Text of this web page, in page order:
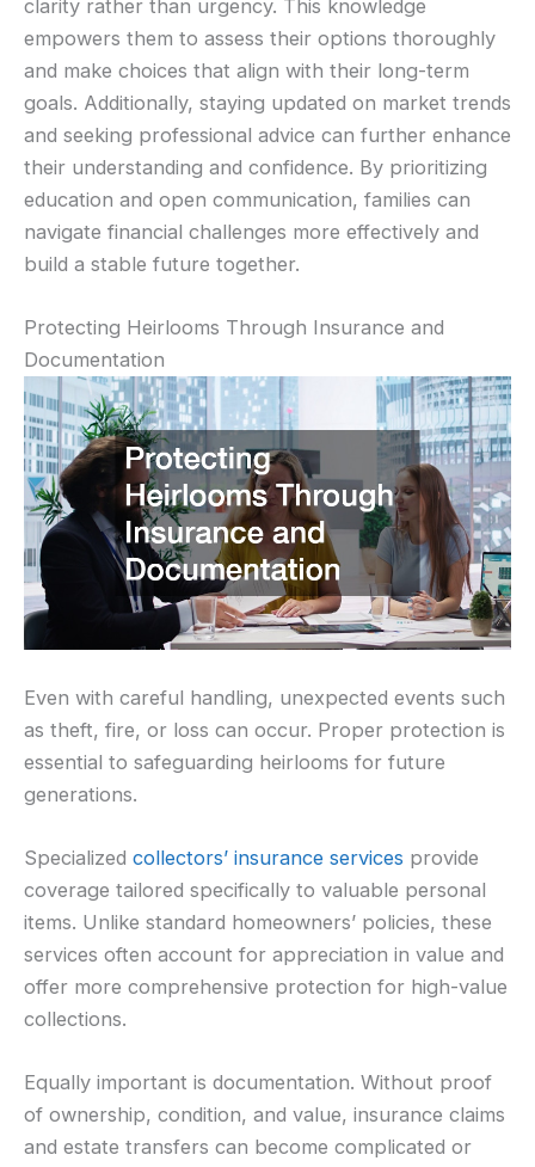
clarity rather than urgency. This knowledge
empowers them to assess their options thoroughly
and make choices that align with their long-term
goals. Additionally, staying updated on market trends
and seeking professional advice can further enhance
their understanding and confidence. By prioritizing
education and open communication, families can
navigate financial challenges more effectively and
build a stable future together.
Protecting Heirlooms Through Insurance and
Documentation
Even with careful handling, unexpected events such
as theft, fire, or loss can occur. Proper protection is
essential to safeguarding heirlooms for future
generations.
Specialized collectors’ insurance services provide
coverage tailored specifically to valuable personal
items. Unlike standard homeowners’ policies, these
services often account for appreciation in value and
offer more comprehensive protection for high-value
collections.
Equally important is documentation. Without proof
of ownership, condition, and value, insurance claims
and estate transfers can become complicated or